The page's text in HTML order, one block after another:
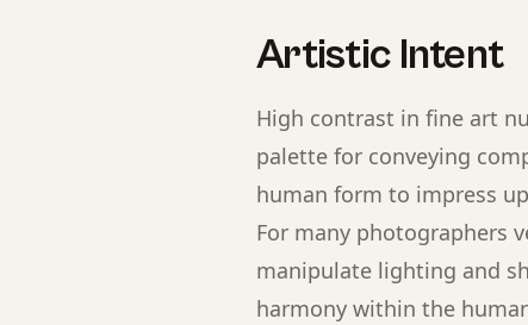
Artistic Intent
High contrast in fine art
palette for conveying
human form to impress
For many photographers
manipulate lighting and
harmony within the